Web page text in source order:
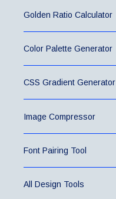
Golden Ratio Calculator
Color Palette Generator
CSS Gradient Generator
Image Compressor
Font Pairing Tool
All Design Tools